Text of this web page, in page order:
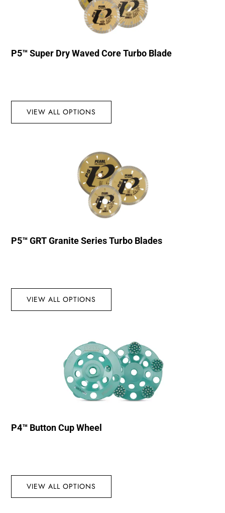
P5™ Super Dry Waved Core Turbo Blade
VIEW ALL OPTIONS
P5™ GRT Granite Series Turbo Blades
VIEW ALL OPTIONS
P4™ Button Cup Wheel
VIEW ALL OPTIONS